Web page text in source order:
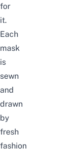
for
it.
Each
mask
is
sewn
and
drawn
by
fresh
fashion